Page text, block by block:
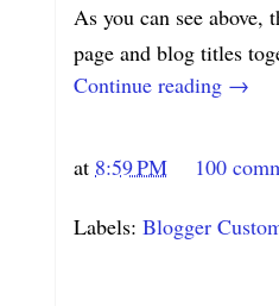
As you can see
page and blog titles
Continue reading →
at 8:59 PM 100
Labels: Blogger